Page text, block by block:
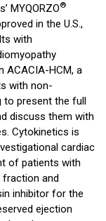
MYQORZO®
in the U.S.,
with
ACACIA-HCM, a
with non-
to present the full
discuss them with
Cytokinetics is
cardiac
of patients with
fraction and
inhibitor for the
ejection